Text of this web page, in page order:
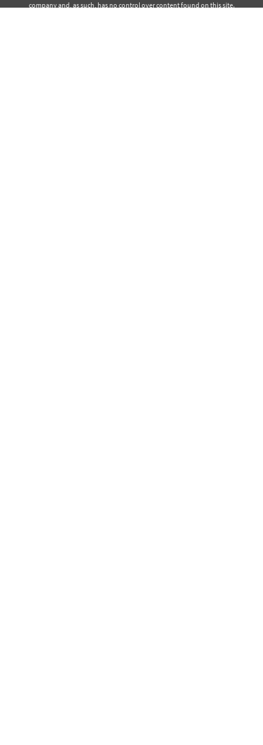
company and, as such, has no control over content found on this site.